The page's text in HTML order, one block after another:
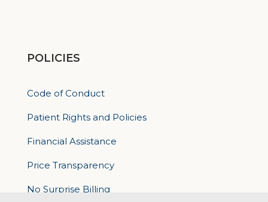
POLICIES
Code of Conduct
Patient Rights and Policies
Financial Assistance
Price Transparency
No Surprise Billing